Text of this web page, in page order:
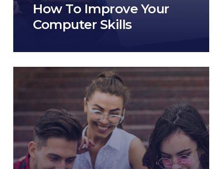
How To Improve Your
Computer Skills